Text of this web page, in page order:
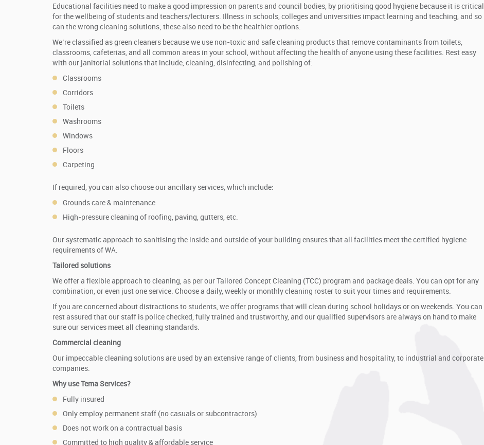
Educational facilities need to make a good impression on parents and council bodies, by prioritising good hygiene because it is critical
for the wellbeing of students and teachers/lecturers. Illness in schools, colleges and universities impact learning and teaching, and so
can the wrong cleaning solutions; these also need to be the healthier options.
We’re classified as green cleaners because we use non-toxic and safe cleaning products that remove contaminants from toilets,
classrooms, cafeterias, and all common areas in your school, without affecting the health of anyone using these facilities. Rest easy
with our janitorial solutions that include, cleaning, disinfecting, and polishing of:
Classrooms
Corridors
Toilets
Washrooms
Windows
Floors
Carpeting
If required, you can also choose our ancillary services, which include:
Grounds care & maintenance
High-pressure cleaning of roofing, paving, gutters, etc.
Our systematic approach to sanitising the inside and outside of your building ensures that all facilities meet the certified hygiene
requirements of WA.
Tailored solutions
We offer a flexible approach to cleaning, as per our Tailored Concept Cleaning (TCC) program and package deals. You can opt for any
combination, or even just one service. Choose a daily, weekly or monthly cleaning roster to suit your times and requirements.
If you are concerned about distractions to students, we offer programs that will clean during school holidays or on weekends. You can
rest assured that our staff is police checked, fully trained and trustworthy, and our qualified supervisors are always on hand to make
sure our services meet all cleaning standards.
Commercial cleaning
Our impeccable cleaning solutions are used by an extensive range of clients, from business and hospitality, to industrial and corporate
companies.
Why use Tema Services?
Fully insured
Only employ permanent staff (no casuals or subcontractors)
Does not work on a contractual basis
Committed to high quality & affordable service